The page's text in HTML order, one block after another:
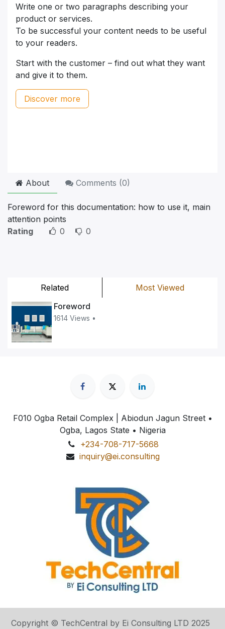
Related
Most Viewed
Foreword
1614 Views •
Write one or two paragraphs describing your
product or services.
To be successful your content needs to be useful
to your readers.
Start with the customer – find out what they want
and give it to them.
Discover more
About Comments (0)
Foreword for this documentation: how to use it, main
attention points
Rating
0 0
F010 Ogba Retail Complex | Abiodun Jagun Street•
Ogba, Lagos State • Nigeria
+234-708-717-5668
inquiry@ei.consulting
Copyright © TechCentral by Ei Consulting LTD 2025